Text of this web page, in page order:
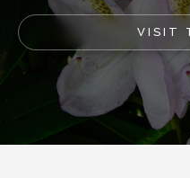
VISIT